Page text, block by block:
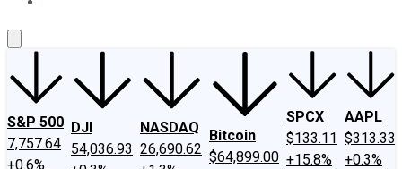
S&P 500
7,757.64
+0.6%
DJI
54,036.93
NASDAQ
26,690.62
Bitcoin
$64,899.00
SPCX
$133.11
+15.8%
AAPL
$313.33
+0.3%